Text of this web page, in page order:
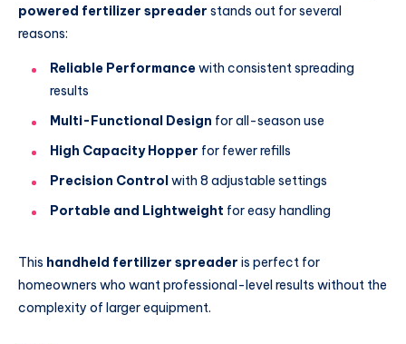
powered fertilizer spreader stands out for several
reasons:
Reliable Performancewith consistent spreading
results
Multi-Functional Design for all-season use
High Capacity Hopper for fewer refills
Precision Controlwith 8 adjustable settings
Portable and Lightweight for easy handling
This handheld fertilizer spreader is perfect for
homeowners who want professional-level results without the
complexity of larger equipment.